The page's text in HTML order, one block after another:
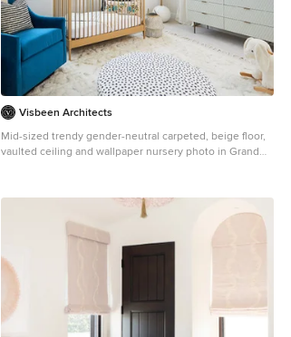
Visbeen Architects
Mid-sized trendy gender-neutral carpeted, beige floor,
vaulted ceiling and wallpaper nursery photo in Grand